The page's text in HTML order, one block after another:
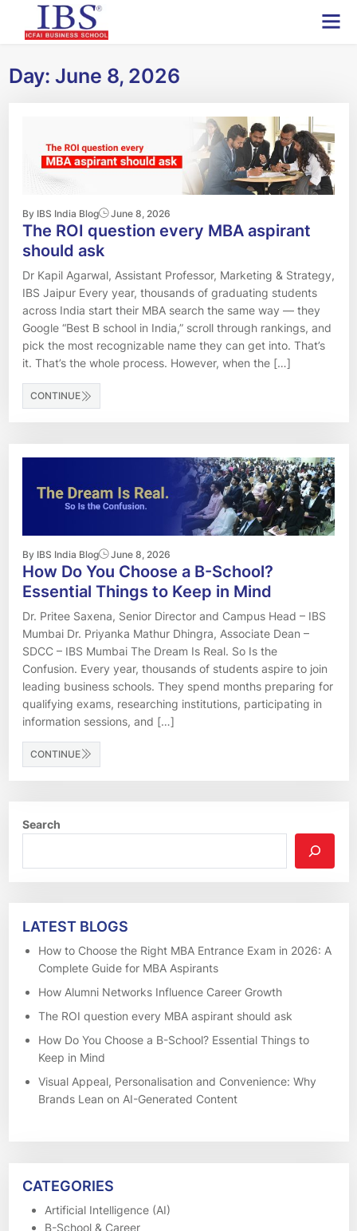
content
Day: June 8, 2026
By IBS India Blog June 8, 2026
The ROI question every MBA aspirant
should ask
Dr Kapil Agarwal, Assistant Professor, Marketing & Strategy,
IBS Jaipur Every year, thousands of graduating students
across India start their MBA search the same way — they
Google “Best B school in India,” scroll through rankings, and
pick the most recognizable name they can get into. That’s
it. That’s the whole process. However, when the […]
CONTINUE
By IBS India Blog June 8, 2026
How Do You Choose a B-School?
Essential Things to Keep in Mind
Dr. Pritee Saxena, Senior Director and Campus Head – IBS
Mumbai Dr. Priyanka Mathur Dhingra, Associate Dean –
SDCC – IBS Mumbai The Dream Is Real. So Is the
Confusion. Every year, thousands of students aspire to join
leading business schools. They spend months preparing for
qualifying exams, researching institutions, participating in
information sessions, and […]
CONTINUE
Search
LATEST BLOGS
How to Choose the Right MBA Entrance Exam in 2026: A
Complete Guide for MBA Aspirants
How Alumni Networks Influence Career Growth
The ROI question every MBA aspirant should ask
How Do You Choose a B-School? Essential Things to
Keep in Mind
Visual Appeal, Personalisation and Convenience: Why
Brands Lean on AI-Generated Content
CATEGORIES
Artificial Intelligence (AI)
B-School & Career